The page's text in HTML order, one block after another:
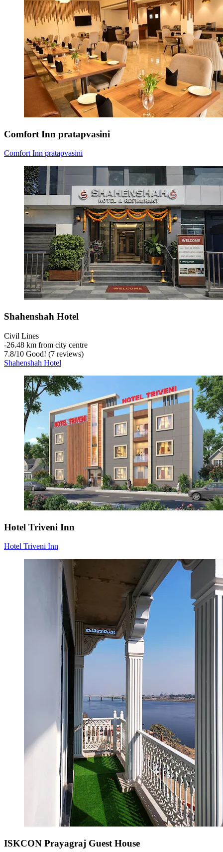
Comfort Inn pratapvasini
Comfort Inn pratapvasini
Shahenshah Hotel
Civil Lines
‐26.48 km from city centre
7.8/10 Good! (7 reviews)
Shahenshah Hotel
Hotel Triveni Inn
Hotel Triveni Inn
ISKCON Prayagraj Guest House